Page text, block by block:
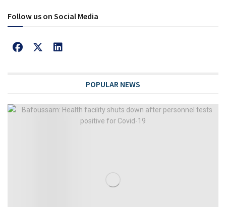
Follow us on Social Media
POPULAR NEWS